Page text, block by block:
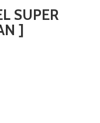
SUPER
]